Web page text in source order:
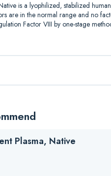
is a lyophilized, stabilized
are in the normal range and no
Factor VIII by one-stage
Clinical and Research
(PDF)
Plasma, Native